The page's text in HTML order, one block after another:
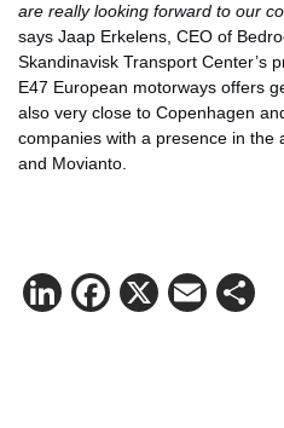
are really looking forward to our
says Jaap Erkelens, CEO of
Skandinavisk Transport Center’s
E47 European motorways offers
also very close to Copenhagen
companies with a presence in the
and Movianto.
LinkedIn
Facebook
X Email